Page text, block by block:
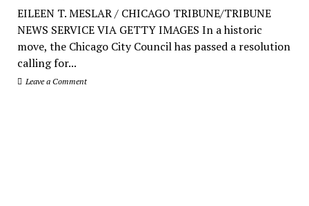
EILEEN T. MESLAR / CHICAGO TRIBUNE/TRIBUNE
NEWS SERVICE VIA GETTY IMAGES In a historic
move, the Chicago City Council has passed a resolution
calling for...
Leave a Comment